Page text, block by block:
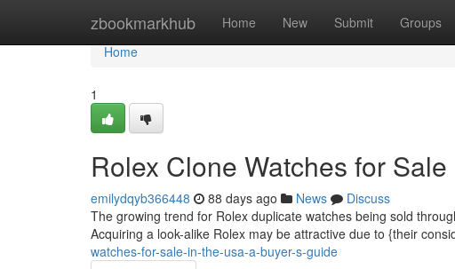
zbookmarkhub Home New Submit Groups
Home
Home
1
Rolex Clone Watches for
emilydqyb366448 88 days ago News
Discuss
The growing trend for Rolex duplicate watches being sold
Acquiring a look-alike Rolex may be attractive due to {their
watches-for-sale-in-the-usa-a-buyer-s-guide